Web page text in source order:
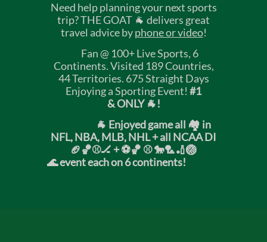
Need help planning your next sports
trip? THE GOAT 🐐 delivers great
travel advice byphone or video!
Fan @ 100+ Live Sports, 6
Continents. Visited 189 Countries,
44 Territories. 675 Straight Days
Enjoying a Sporting Event! #1
& ONLY 🐐!
🐐 Enjoyed game all 🏘️ in
NFL, NBA, MLB, NHL + all NCAA DI
🏈🏀⚾🏒 +⚽🏀 ⚾ 🐎🏸🏏🏐
🌊 event each on 6 continents!